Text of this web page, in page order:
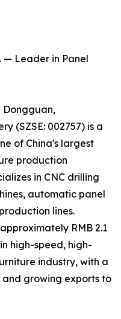
— Leader in Panel
Dongguan,
(SZSE: 002757) is a
of China's largest
production
in CNC drilling
automatic panel
lines.
RMB 2.1
high-speed, high-
industry, with a
growing exports to